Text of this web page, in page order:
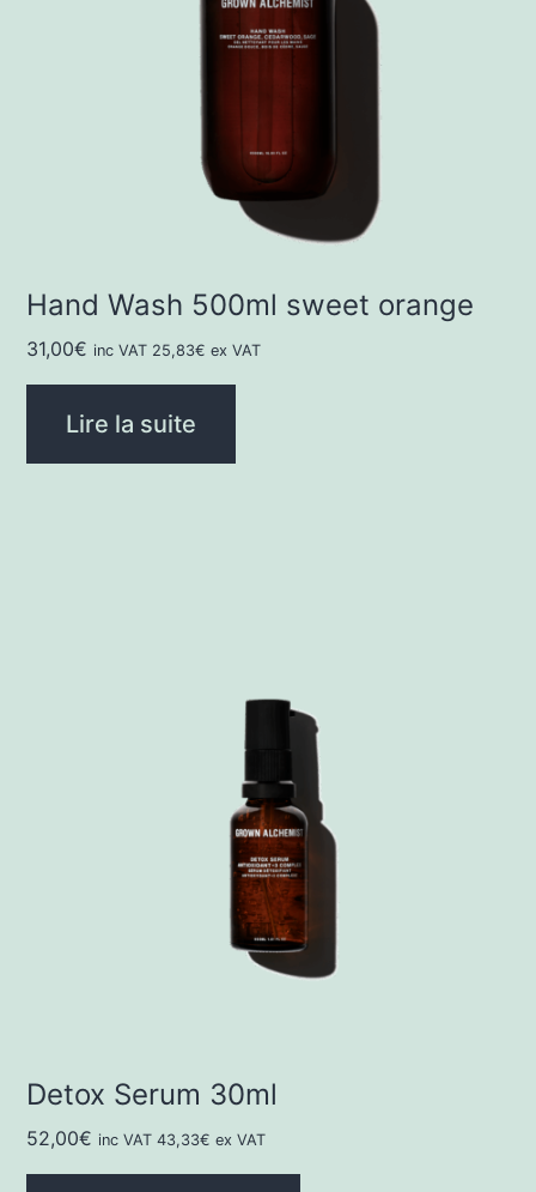
Hand Wash 500ml sweet orange
31,00€ inc VAT 25,83€ ex VAT
Lire la suite
Detox Serum 30ml
52,00€ inc VAT43,33€ ex VAT